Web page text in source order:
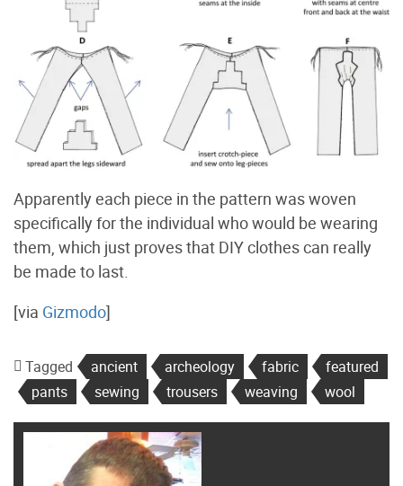
Apparently each piece in the pattern was woven
specifically for the individual who would be wearing
them, which just proves that DIY clothes can really
be made to last.
[via Gizmodo]
Tagged ancient archeology fabric
featured
pants
sewing trousers weaving wool